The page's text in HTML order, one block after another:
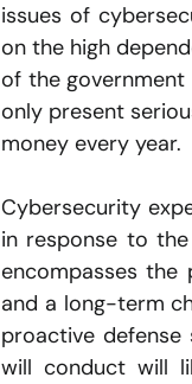
issues of
on the high
of the
only present
money every year.
Cybersecurity
in response to
encompasses the
and a long-term
proactive
will conduct will